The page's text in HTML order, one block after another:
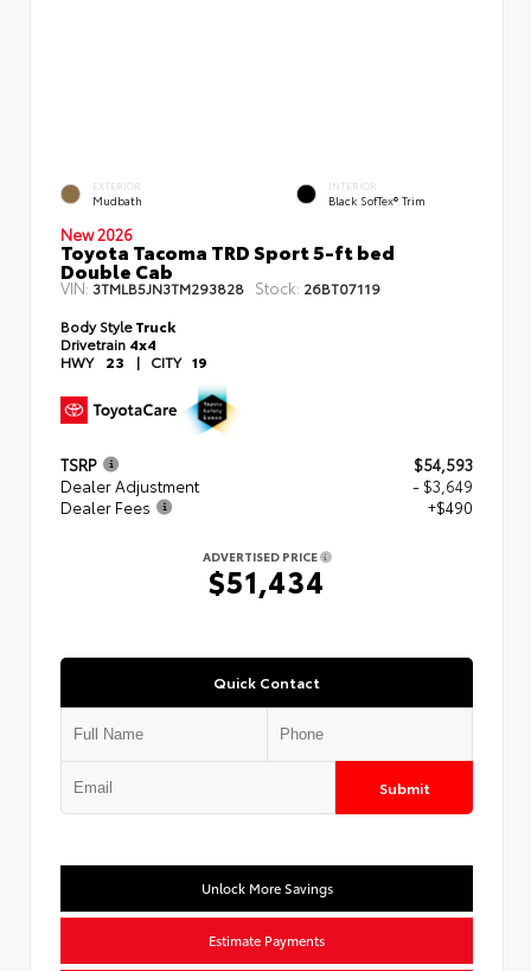
EXTERIOR
Mudbath
INTERIOR
Black SofTex® Trim
New 2026
Toyota Tacoma TRD Sport 5-ft bed
Double Cab
VIN:3TMLB5JN3TM293828 Stock: 26BT07119
Body StyleTruck
Drivetrain 4x4
HWY 23 | CITY 19
TSRP
$54,593
Dealer Adjustment
- $3,649
Dealer Fees
+$490
ADVERTISED PRICE
$51,434
Quick Contact
Submit
Unlock More Savings
Estimate Payments